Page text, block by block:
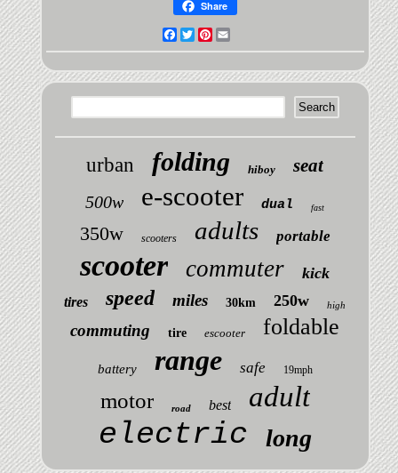
Share
Facebook
TwitterPinterest
urban folding hiboy seat
500w e-scooter dual fast
350w scooters adults portable
scooter commuter kick
tires speed miles 30km 250w high
commuting tire escooter foldable
battery range safe 19mph
motor road best adult
electric long